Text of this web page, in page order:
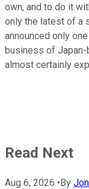
own, and to do it
only the latest of a
announced only
business of Japan-
almost certainly
Read Next
Aug 6, 2026 •By